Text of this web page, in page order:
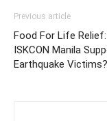
Previous article
Food For Life
ISKCON Manila
Earthquake Victims?